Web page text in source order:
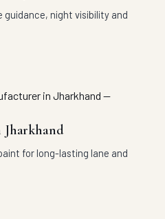
night visibility and
for long-lasting lane and